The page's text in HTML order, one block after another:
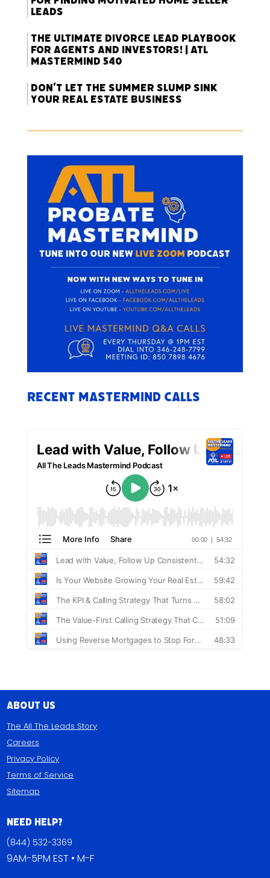
Leads
The Ultimate Divorce Lead Playbook
for Agents and Investors! | ATL
Mastermind 540
Don’t Let the Summer Slump Sink
Your Real Estate Business
Recent Mastermind Calls
About Us
The All The Leads Story
Careers
Privacy Policy
Terms of Service
Sitemap
Need Help?
(844) 532-3369
9AM-5PM EST • M-F